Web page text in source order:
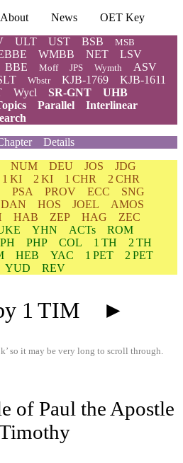
About News
OET Key
ULT UST BSB MSB
WMBB NET
LSV
BBE Moff JPS Wymth ASV
Wbstr KJB-1769
KJB-1611
Wycl SR-GNT
UHB
Parallel
Interlinear
Details
NUM DEU JOS
JDG
1 KI 2 KI 1 CHR
2 CHR
PSA PROV ECC
SNG
DAN HOS JOEL
AMOS
HAB ZEP HAG
ZEC
YHN ACTs
ROM
PHP COL 1 TH
2 TH
HEB YAC 1 PET
2 PET
YUD REV
1 TIM ►
so it may be very long to scroll through.
of Paul the Apostle